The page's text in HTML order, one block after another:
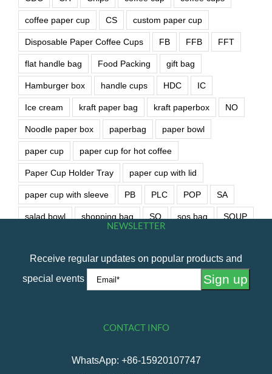
coffee paper cup CS custom paper cup
Disposable Paper Coffee Cups FB FFB FFT
flat handle bag Food Packing gift bag
Hamburger box handle cups HDC IC
Ice cream kraft paper bag kraft paperbox NO
Noodle paper box paperbag paper bowl
paper cup paper cup for hot coffee
Paper Cup Holder Tray paper cup with lid
paper cup with sleeve PB PLC POP SA
salad bowl shopping bag SO sos bag SOUP
NEWSLETTER
Receive regular updates on popular products and
special events
CONTACT INFO
WhatsApp: +86-15920107747